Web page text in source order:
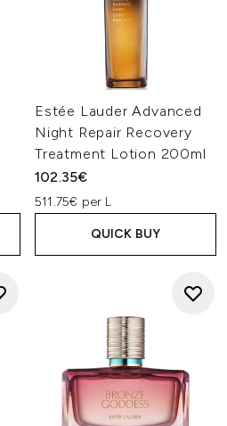
Estée Lauder Advanced
Night Repair Recovery
Treatment Lotion 200ml
102.35€
511.75€ per L
QUICK BUY